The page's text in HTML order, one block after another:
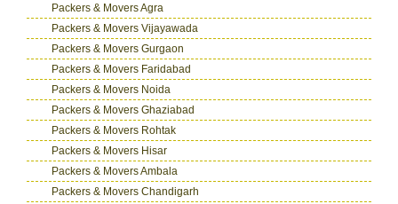
Packers & Movers Agra
Packers & Movers Vijayawada
Packers & Movers Gurgaon
Packers & Movers Faridabad
Packers & Movers Noida
Packers & Movers Ghaziabad
Packers & Movers Rohtak
Packers & Movers Hisar
Packers & Movers Ambala
Packers & Movers Chandigarh